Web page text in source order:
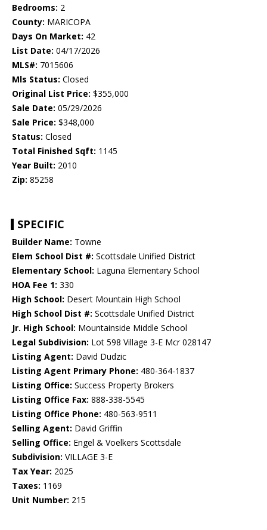
Bedrooms: 2
County: MARICOPA
Days On Market: 42
List Date: 04/17/2026
MLS#: 7015606
Mls Status: Closed
Original List Price: $355,000
Sale Date: 05/29/2026
Sale Price: $348,000
Status: Closed
Total Finished Sqft: 1145
Year Built: 2010
Zip: 85258
SPECIFIC
Builder Name: Towne
Elem School Dist #: Scottsdale Unified District
Elementary School: Laguna Elementary School
HOA Fee 1: 330
High School: Desert Mountain High School
High School Dist #: Scottsdale Unified District
Jr. High School: Mountainside Middle School
Legal Subdivision: Lot 598 Village 3-E Mcr 028147
Listing Agent: David Dudzic
Listing Agent Primary Phone: 480-364-1837
Listing Office: Success Property Brokers
Listing Office Fax: 888-338-5545
Listing Office Phone: 480-563-9511
Selling Agent: David Griffin
Selling Office: Engel & Voelkers Scottsdale
Subdivision: VILLAGE 3-E
Tax Year: 2025
Taxes: 1169
Unit Number: 215